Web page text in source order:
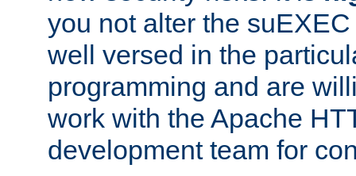
you not alter the
well versed in the
programming and are
work with the Apache
development team for